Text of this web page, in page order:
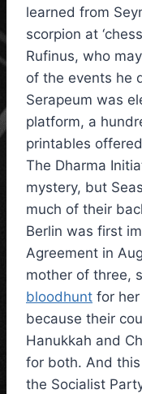
learned from
scorpion at
Rufinus, who
of the events he
Serapeum was
platform, a
printables
The Dharma
mystery, but
much of their
Berlin was first
Agreement in
mother of three,
bloodhunt for
because their
Hanukkah and
for both. And
the Socialist